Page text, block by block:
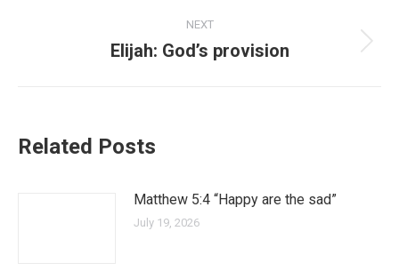
NEXT
Elijah: God’s provision
Related Posts
Matthew 5:4 “Happy are the sad”
July 19, 2026